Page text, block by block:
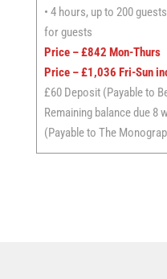
• 4 hours, up to 200
for guests
Price – £842 Mon-Thurs
Price – £1,036 Fri-Sun
£60 Deposit (Payable to
Remaining balance due 8
(Payable to The